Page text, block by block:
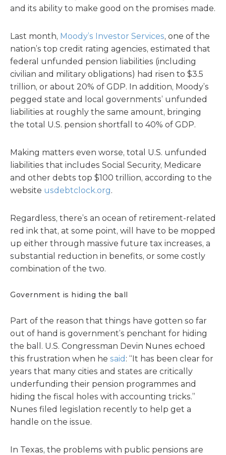
and its ability to make good on the promises made.
Last month, Moody’s Investor Services, one of the
nation’s top credit rating agencies, estimated that
federal unfunded pension liabilities (including
civilian and military obligations) had risen to $3.5
trillion, or about 20% of GDP. In addition, Moody’s
pegged state and local governments’ unfunded
liabilities at roughly the same amount, bringing
the total U.S. pension shortfall to 40% of GDP.
Making matters even worse, total U.S. unfunded
liabilities that includes Social Security, Medicare
and other debts top $100 trillion, according to the
website usdebtclock.org.
Regardless, there’s an ocean of retirement-related
red ink that, at some point, will have to be mopped
up either through massive future tax increases, a
substantial reduction in benefits, or some costly
combination of the two.
Government is hiding the ball
Part of the reason that things have gotten so far
out of hand is government’s penchant for hiding
the ball. U.S. Congressman Devin Nunes echoed
this frustration when he said : “It has been clear for
years that many cities and states are critically
underfunding their pension programmes and
hiding the fiscal holes with accounting tricks.”
Nunes filed legislation recently to help get a
handle on the issue.
In Texas, the problems with public pensions are